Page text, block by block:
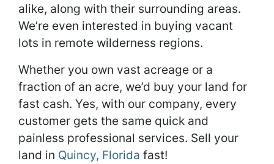
alike, along with their surrounding areas.
We’re even interested in buying vacant
lots in remote wilderness regions.
Whether you own vast acreage or a
fraction of an acre, we’d buy your land for
fast cash. Yes, with our company, every
customer gets the same quick and
painless professional services. Sell your
land in Quincy, Florida fast!